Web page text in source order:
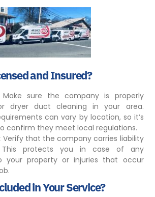
and Insured?
Make sure the company is properly
dryer duct cleaning in your area.
can vary by location, so it’s
confirm they meet local regulations.
Verify that the company carries liability
This protects you in case of any
your property or injuries that occur
in Your Service?